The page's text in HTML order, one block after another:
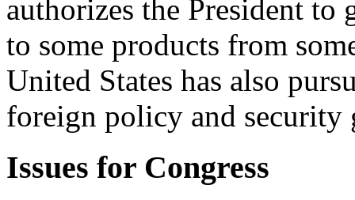
authorizes the President
to some products from
United States has also
foreign policy and security
Issues for Congress